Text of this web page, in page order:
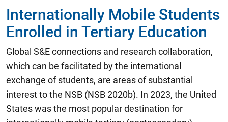
Internationally Mobile Students
Enrolled in Tertiary Education
Global S&E connections and research collaboration,
which can be facilitated by the international
exchange of students, are areas of substantial
interest to the NSB (NSB 2020b). In 2023, the United
States was the most popular destination for